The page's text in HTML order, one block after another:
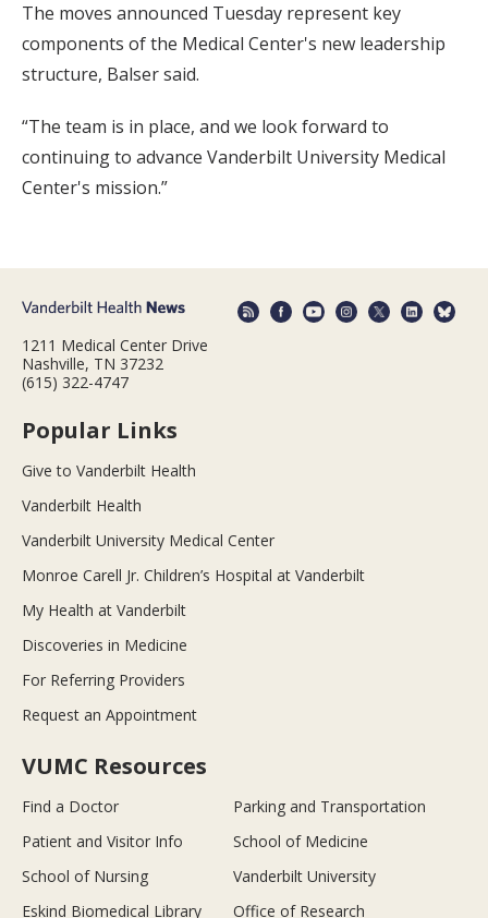
The moves announced Tuesday represent key
components of the Medical Center's new leadership
structure, Balser said.
“The team is in place, and we look forward to
continuing to advance Vanderbilt University Medical
Center's mission.”
1211 Medical Center Drive
Nashville, TN 37232
(615) 322-4747
Popular Links
Give to Vanderbilt Health
Vanderbilt Health
Vanderbilt University Medical Center
Monroe Carell Jr. Children’s Hospital at Vanderbilt
My Health at Vanderbilt
Discoveries in Medicine
For Referring Providers
Request an Appointment
VUMC Resources
Find a Doctor
Parking and Transportation
Patient and Visitor Info
School of Medicine
School of Nursing
Vanderbilt University
Eskind Biomedical Library
Office of Research